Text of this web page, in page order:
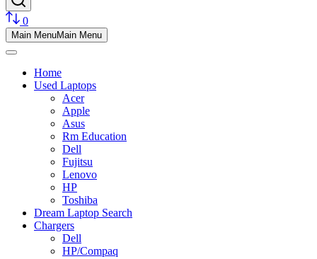
0
Main MenuMain Menu
Home
Used Laptops
Acer
Apple
Asus
Rm Education
Dell
Fujitsu
Lenovo
HP
Toshiba
Dream Laptop Search
Chargers
Dell
HP/Compaq